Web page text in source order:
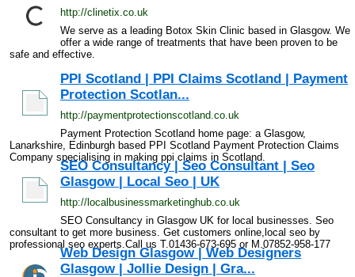
http://clinetix.co.uk
We serve as a leading Botox Skin Clinic based in Glasgow. We
offer a wide range of treatments that have been proven to be
safe and effective.
PPI Scotland | PPI Claims Scotland | Payment
Protection Scotlan...
http://paymentprotectionscotland.co.uk
Payment Protection Scotland home page: a Glasgow,
Lanarkshire, Edinburgh based PPI Scotland Payment Protection Claims
Company specialising in making ppi claims in Scotland.
SEO Consultancy | Seo Consultant | Seo
Glasgow | Local Seo | UK
http://localbusinessmarketinghub.co.uk
SEO Consultancy in Glasgow UK for local businesses. Seo
consultant to get more business. Get customers online,local seo by
professional seo experts.Call us T.01436-673-695 or M.07852-958-177
Web Design Glasgow | Web Designers
Glasgow | Jollie Design | Gra...